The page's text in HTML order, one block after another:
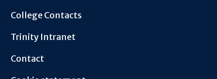
College Contacts
Trinity Intranet
Contact